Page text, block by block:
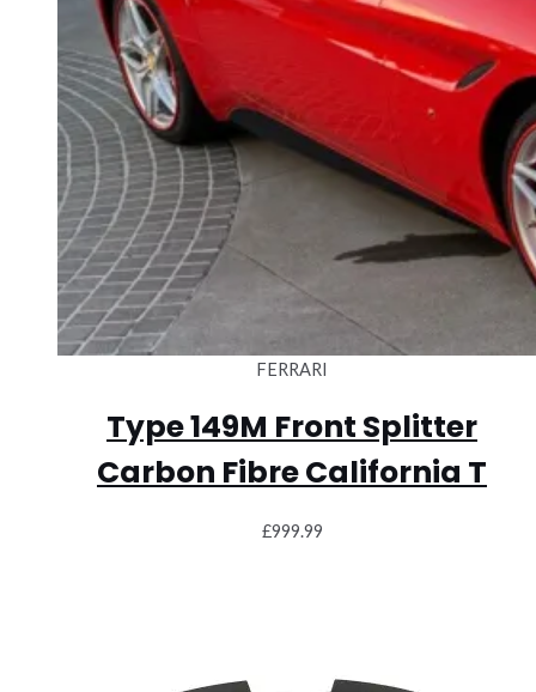
FERRARI
Type 149M Front Splitter
Carbon Fibre California T
£999.99